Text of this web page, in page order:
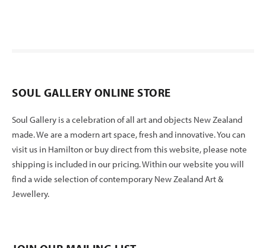
SOUL GALLERY ONLINE STORE
Soul Gallery is a celebration of all art and objects New Zealand
made. We are a modern art space, fresh and innovative. You can
visit us in Hamilton or buy direct from this website, please note
shipping is included in our pricing. Within our website you will
find a wide selection of contemporary New Zealand Art &
Jewellery.